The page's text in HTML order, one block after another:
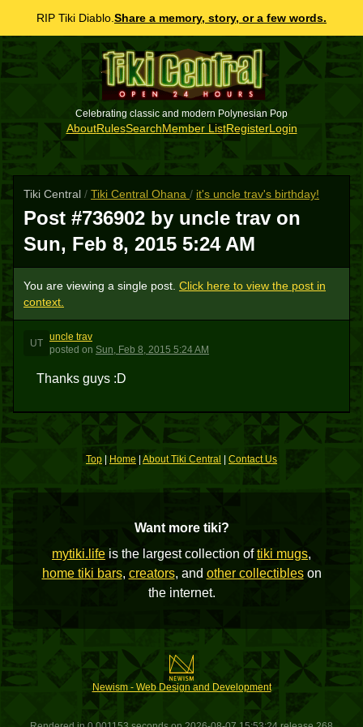
RIP Tiki Diablo. Share a memory, story, or a few words.
Celebrating classic and modern Polynesian Pop
AboutRulesSearchMember ListRegisterLogin
Tiki Central / Tiki Central Ohana / it's uncle trav's birthday!
Post #736902 by uncle trav on
Sun, Feb 8, 2015 5:24 AM
You are viewing a single post. Click here to view the post in
context.
UT
uncle trav
posted on Sun, Feb 8, 2015 5:24 AM
Thanks guys :D
Top |Home About Tiki Central Contact Us
Want more tiki?
mytiki.life is the largest collection oftiki mugs,
home tiki bars, creators, and other collectibleson
the internet.
Newism - Web Design and Development